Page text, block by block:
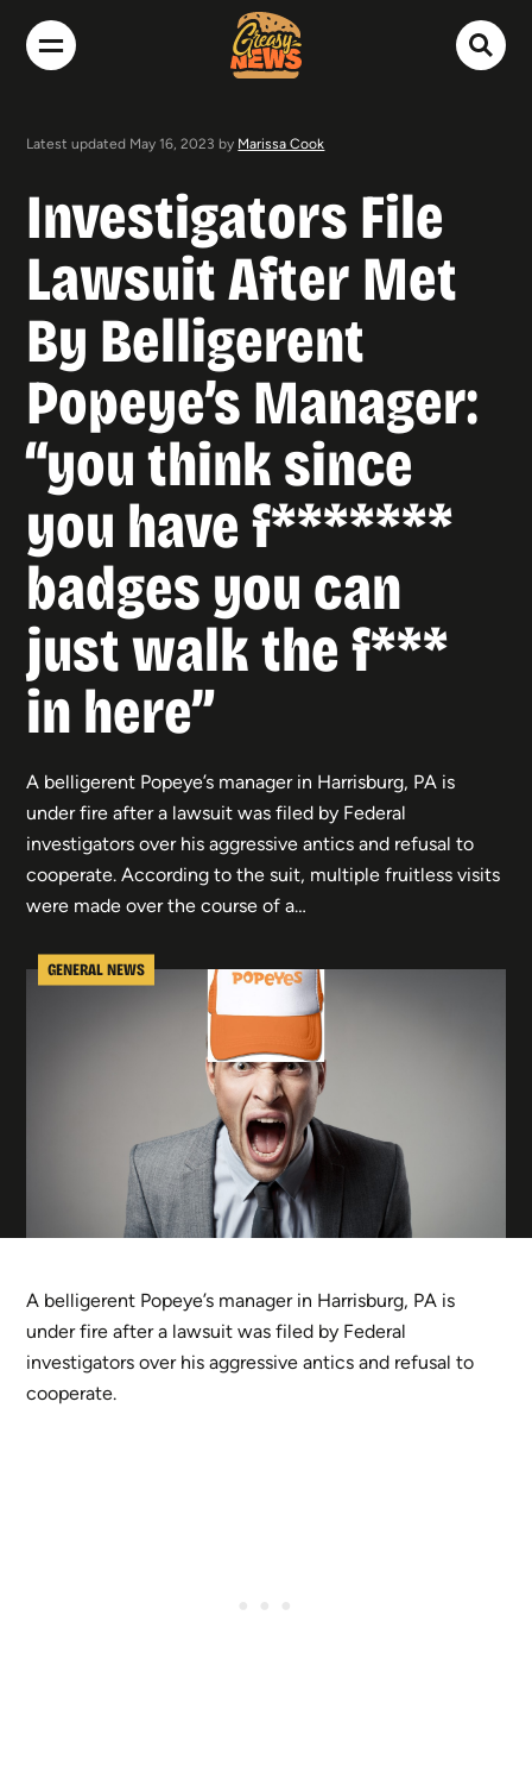
Latest updated May 16, 2023 by Marissa Cook
Investigators File
Lawsuit After Met
By Belligerent
Popeye’s Manager:
“you think since
you have f*******
badges you can
just walk the f***
in here”
GENERAL NEWS
A belligerent Popeye’s manager in Harrisburg, PA is
under fire after a lawsuit was filed by Federal
investigators over his aggressive antics and refusal to
cooperate. According to the suit, multiple fruitless visits
were made over the course of a…
A belligerent Popeye’s manager in Harrisburg, PA is
under fire after a lawsuit was filed by Federal
investigators over his aggressive antics and refusal to
cooperate.